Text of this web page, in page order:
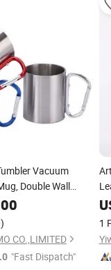
Vacuum
Double Wall
Coffee Hot &
CO.,LIMITED
"Fast Dispatch"
1